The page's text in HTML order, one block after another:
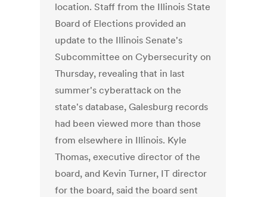
location. Staff from the Illinois State
Board of Elections provided an
update to the Illinois Senate's
Subcommittee on Cybersecurity on
Thursday, revealing that in last
summer's cyberattack on the
state's database, Galesburg records
had been viewed more than those
from elsewhere in Illinois. Kyle
Thomas, executive director of the
board, and Kevin Turner, IT director
for the board, said the board sent